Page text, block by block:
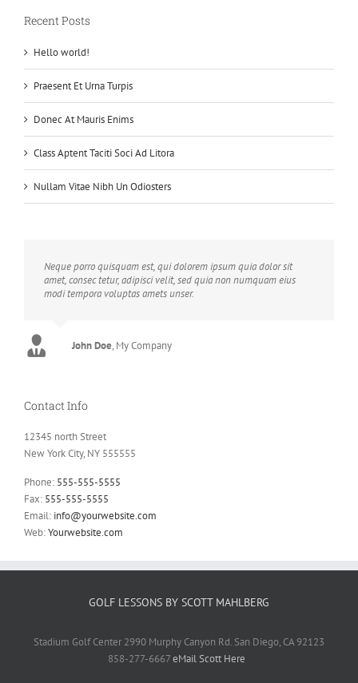
Recent Posts
Hello world!
Praesent Et Urna Turpis
Donec At Mauris Enims
Class Aptent Taciti Soci Ad Litora
Nullam Vitae Nibh Un Odiosters
Neque porro quisquam est, qui dolorem ipsum quia dolor sit
amet, consec tetur, adipisci velit, sed quia non numquam eius
modi tempora voluptas amets unser.
John Doe, My Company
Luke Beck Theme Fusion
Contact Info
12345 north Street
New York City, NY 555555
Phone: 555-555-5555
Fax: 555-555-5555
Email: info@yourwebsite.com
Web:Yourwebsite.com
GOLF LESSONS BY SCOTT MAHLBERG
Stadium Golf Center 2990 Murphy Canyon Rd. San Diego, CA 92123
858-277-6667eMail Scott Here